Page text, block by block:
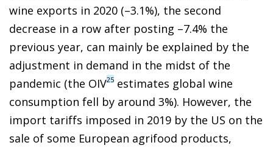
wine exports in 2020 (–3.1%), the second
decrease in a row after posting –7.4% the
previous year, can mainly be explained by the
adjustment in demand in the midst of the
pandemic (the OIV25 estimates global wine
consumption fell by around 3%). However, the
import tariffs imposed in 2019 by the US on the
sale of some European agrifood products,